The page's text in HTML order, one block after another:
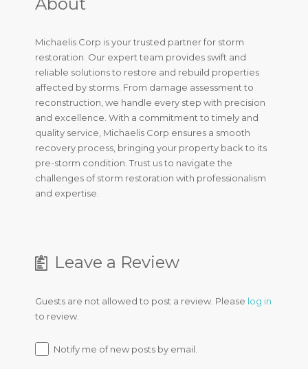
About
Michaelis Corp is your trusted partner for storm
restoration. Our expert team provides swift and
reliable solutions to restore and rebuild properties
affected by storms. From damage assessment to
reconstruction, we handle every step with precision
and excellence. With a commitment to timely and
quality service, Michaelis Corp ensures a smooth
recovery process, bringing your property back to its
pre-storm condition. Trust us to navigate the
challenges of storm restoration with professionalism
and expertise.
Leave a Review
Guests are not allowed to post a review. Please log in
to review.
Notify me of new posts by email.